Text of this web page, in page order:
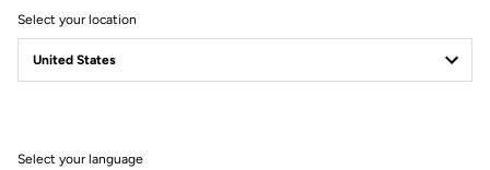
40 Years Of Science
Meets Art
Select your location
Select your language